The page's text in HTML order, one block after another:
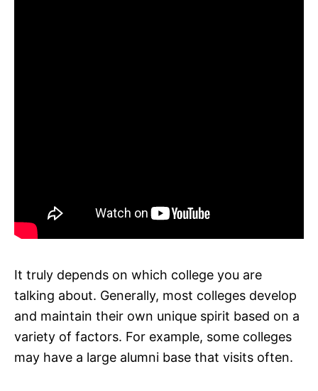
It truly depends on which college you are
talking about. Generally, most colleges develop
and maintain their own unique spirit based on a
variety of factors. For example, some colleges
may have a large alumni base that visits often.